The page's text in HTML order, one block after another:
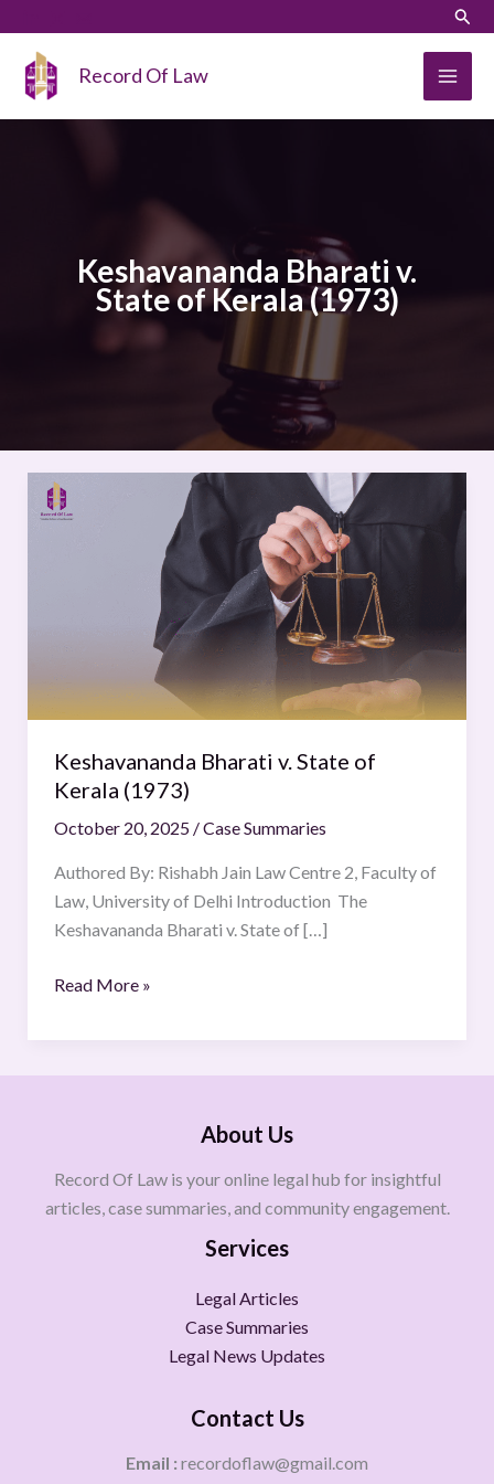
content
Record Of Law
Keshavananda Bharati v.
State of Kerala (1973)
Keshavananda Bharati v. State of
Kerala (1973)
October 20, 2025 /Case Summaries
Authored By: Rishabh Jain Law Centre 2, Faculty of
Law, University of Delhi Introduction The
Keshavananda Bharati v. State of […]
Keshavananda
Bharati
Read More »
About Us
Record Of Law is your online legal hub for insightful
articles, case summaries, and community engagement.
Services
Legal Articles
Case Summaries
Legal News Updates
Contact Us
Email : recordoflaw@gmail.com